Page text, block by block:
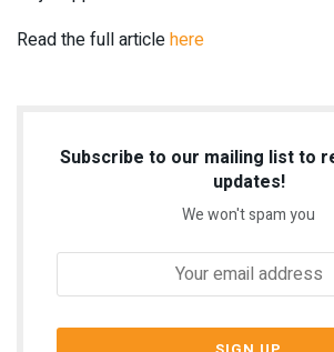
Read the full articlehere
Subscribe to our mailing list to
updates!
We won't spam you